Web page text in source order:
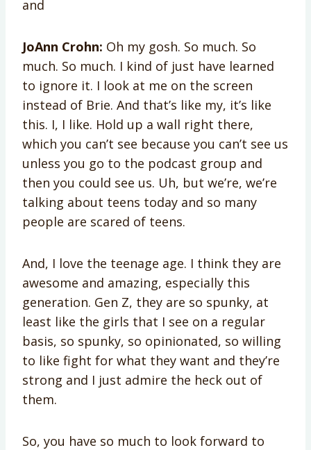
and
JoAnn Crohn: Oh my gosh. So much. So
much. So much. I kind of just have learned
to ignore it. I look at me on the screen
instead of Brie. And that’s like my, it’s like
this. I, I like. Hold up a wall right there,
which you can’t see because you can’t see us
unless you go to the podcast group and
then you could see us. Uh, but we’re, we’re
talking about teens today and so many
people are scared of teens.
And, I love the teenage age. I think they are
awesome and amazing, especially this
generation. Gen Z, they are so spunky, at
least like the girls that I see on a regular
basis, so spunky, so opinionated, so willing
to like fight for what they want and they’re
strong and I just admire the heck out of
them.
So, you have so much to look forward to